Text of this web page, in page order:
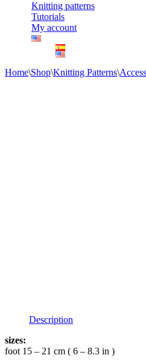
Knitting patterns
Tutorials
My account
Home\Shop\Knitting Patterns\
Description
sizes:
foot 15 – 21 cm ( 6 – 8.3 in )